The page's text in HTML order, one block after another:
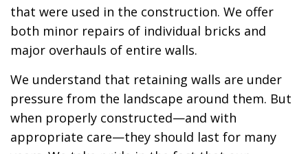
that were used in the construction. We offer
both minor repairs of individual bricks and
major overhauls of entire walls.
We understand that retaining walls are under
pressure from the landscape around them. But
when properly constructed—and with
appropriate care—they should last for many